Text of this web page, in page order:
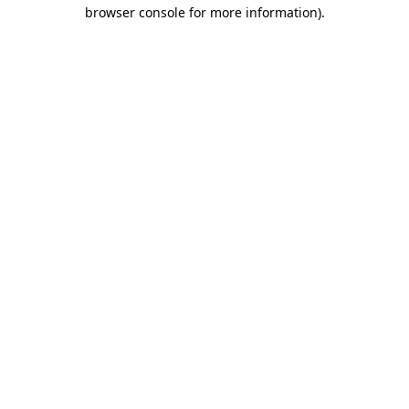
browser console for more information).